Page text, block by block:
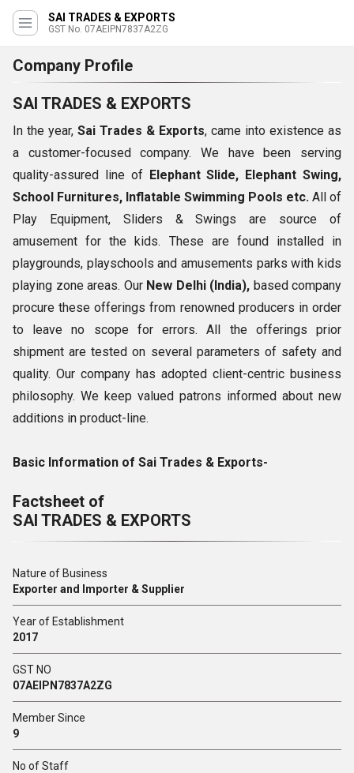
SAI TRADES & EXPORTS
GST No. 07AEIPN7837A2ZG
Company Profile
SAI TRADES & EXPORTS
In the year, Sai Trades & Exports, came into existence as
a customer-focused company. We have been serving
quality-assured line of Elephant Slide, Elephant Swing,
School Furnitures, Inflatable Swimming Pools etc. All of
Play Equipment, Sliders & Swings are source of
amusement for the kids. These are found installed in
playgrounds, playschools and amusements parks with kids
playing zone areas. Our New Delhi (India), based company
procure these offerings from renowned producers in order
to leave no scope for errors. All the offerings prior
shipment are tested on several parameters of safety and
quality. Our company has adopted client-centric business
philosophy. We keep valued patrons informed about new
additions in product-line.
Basic Information of Sai Trades & Exports-
Factsheet of
SAI TRADES & EXPORTS
Nature of Business
Exporter and Importer & Supplier
Year of Establishment
2017
GST NO
07AEIPN7837A2ZG
Member Since
9
No of Staff